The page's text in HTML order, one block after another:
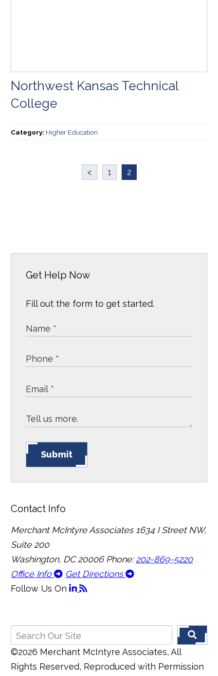
Northwest Kansas Technical
College
Category: Higher Education
< 1 2
Get Help Now
Fill out the form to get started.
Submit
Contact Info
Merchant McIntyre Associates 1634 I Street NW,
Suite 200
Washington, DC 20006 Phone:202-869-5220
Office Info
Get Directions
Follow Us On
©2026 Merchant McIntyre Associates, All
Rights Reserved, Reproduced with Permission